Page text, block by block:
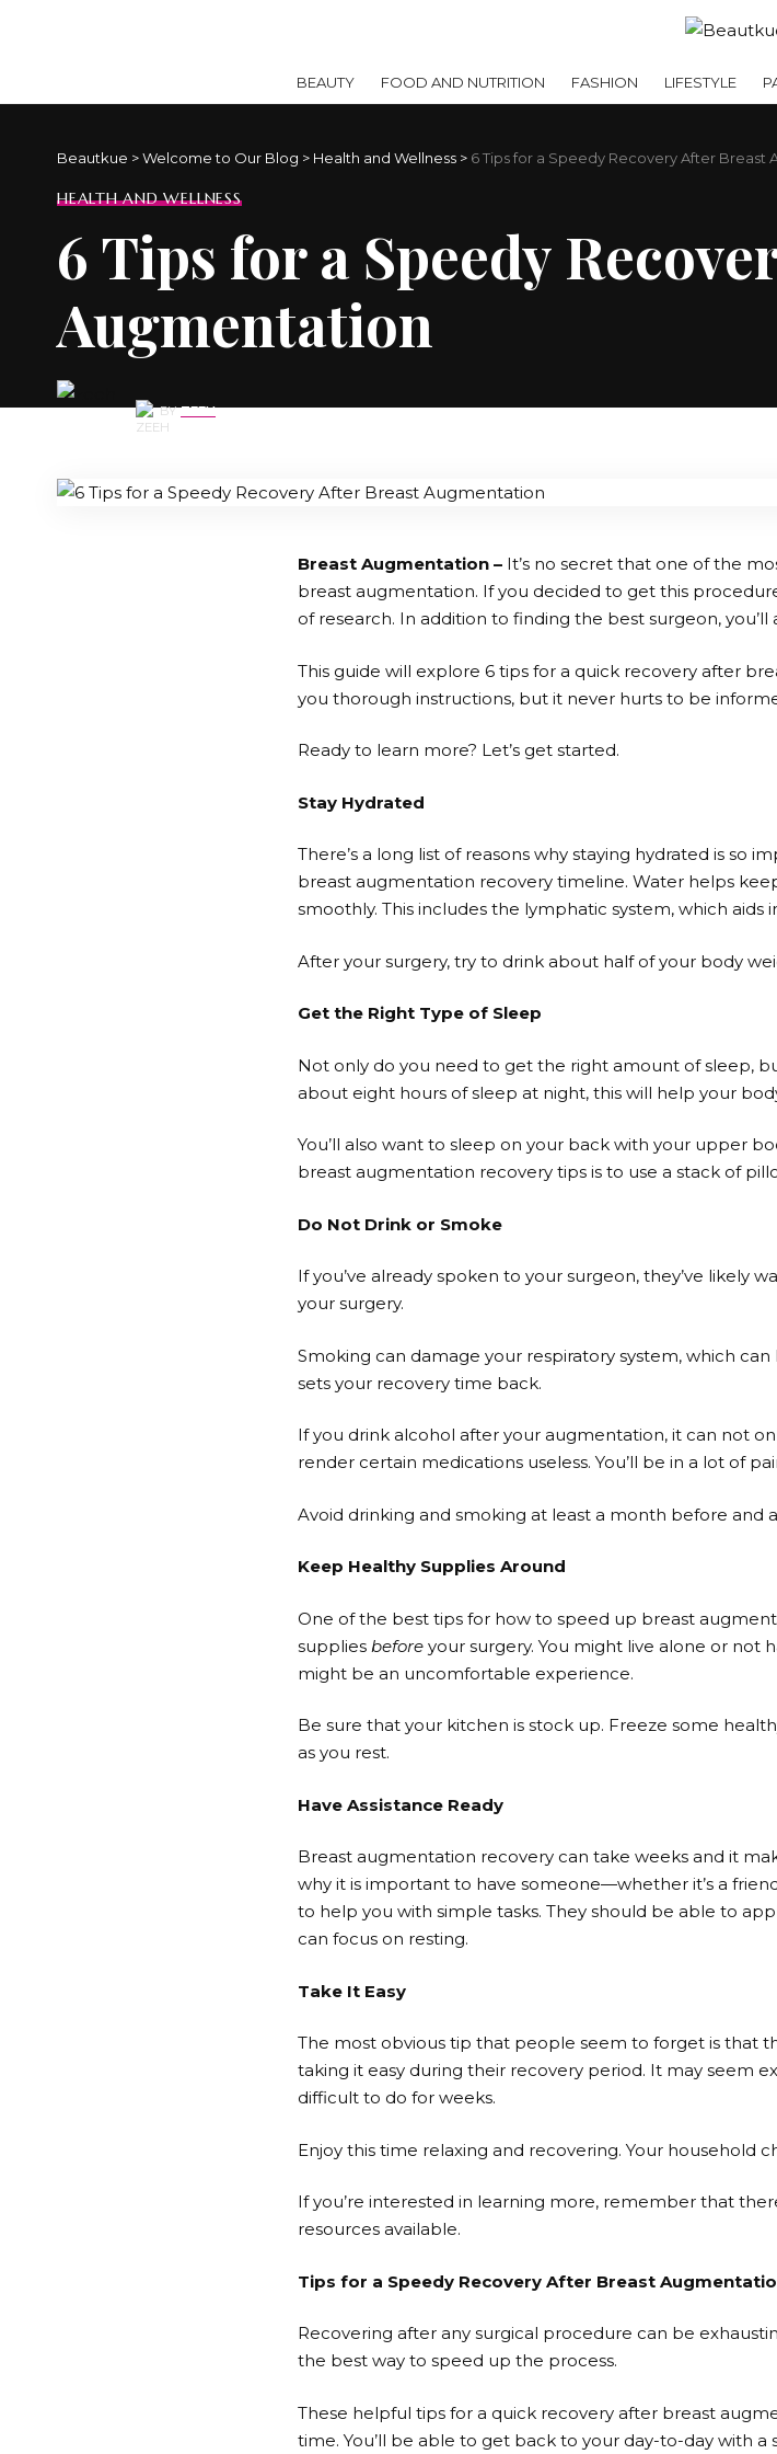
BEAUTY FOOD AND NUTRITION FASHION LIFESTYLE
Beautkue >Welcome to Our Blog > Health and Wellness > 6 Tips for a Speedy Recovery After Breast
HEALTH AND WELLNESS
6 Tips for a Speedy
Augmentation
BY ZEEH
Breast Augmentation – It’s no secret that one of the
breast augmentation. If you decided to get this
of research. In addition to finding the best surgeon,
This guide will explore 6 tips for a quick recovery after
you thorough instructions, but it never hurts to be
Ready to learn more? Let’s get started.
Stay Hydrated
There’s a long list of reasons why staying hydrated is so
breast augmentation recovery timeline. Water helps
smoothly. This includes the lymphatic system, which aids
After your surgery, try to drink about half of your body
Get the Right Type of Sleep
Not only do you need to get the right amount of sleep,
about eight hours of sleep at night, this will help your
You’ll also want to sleep on your back with your upper
breast augmentation recovery tips is to use a stack of
Do Not Drink or Smoke
If you’ve already spoken to your surgeon, they’ve likely
your surgery.
Smoking can damage your respiratory system, which
sets your recovery time back.
If you drink alcohol after your augmentation, it can not
render certain medications useless. You’ll be in a lot of
Avoid drinking and smoking at least a month before and
Keep Healthy Supplies Around
One of the best tips for how to speed up breast
supplies before your surgery. You might live alone or not
might be an uncomfortable experience.
Be sure that your kitchen is stock up. Freeze some
as you rest.
Have Assistance Ready
Breast augmentation recovery can take weeks and it
why it is important to have someone—whether it’s a
to help you with simple tasks. They should be able to
can focus on resting.
Take It Easy
The most obvious tip that people seem to forget is that
taking it easy during their recovery period. It may seem
difficult to do for weeks.
Enjoy this time relaxing and recovering. Your household
If you’re interested in learning more, remember that
resources available.
Tips for a Speedy Recovery After Breast
Recovering after any surgical procedure can be
the best way to speed up the process.
These helpful tips for a quick recovery after breast
time. You’ll be able to get back to your day-to-day with